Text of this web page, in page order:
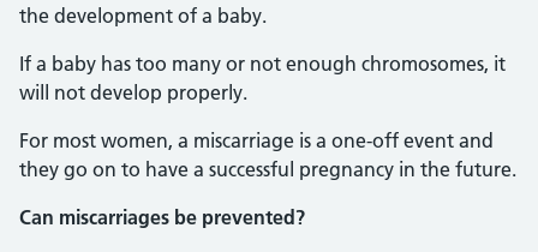
the development of a baby.
If a baby has too many or not enough chromosomes, it
will not develop properly.
For most women, a miscarriage is a one-off event and
they go on to have a successful pregnancy in the future.
Can miscarriages be prevented?